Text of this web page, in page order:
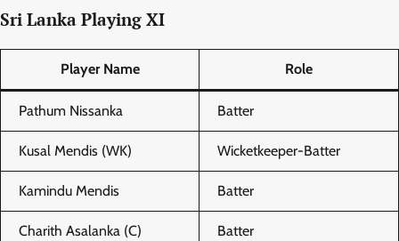
Sri Lanka Playing XI
Player Name Role
Pathum Nissanka Batter
Kusal Mendis (WK) Wicketkeeper-Batter
Kamindu Mendis Batter
Charith Asalanka (C) Batter